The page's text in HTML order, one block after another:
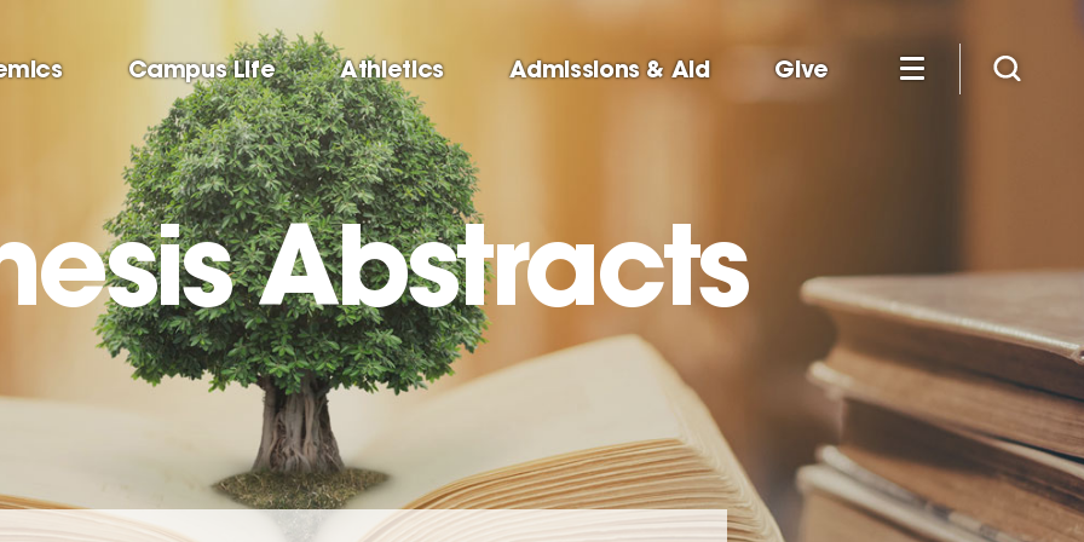
Campus Life Athletics Admissions & Aid Give
Abstracts